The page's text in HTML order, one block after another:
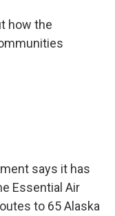
how the
says it has
Essential Air
to 65 Alaska